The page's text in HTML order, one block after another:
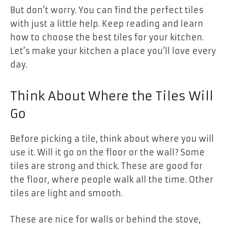
But don’t worry. You can find the perfect tiles
with just a little help. Keep reading and learn
how to choose the best tiles for your kitchen.
Let’s make your kitchen a place you’ll love every
day.
Think About Where the Tiles Will
Go
Before picking a tile, think about where you will
use it. Will it go on the floor or the wall? Some
tiles are strong and thick. These are good for
the floor, where people walk all the time. Other
tiles are light and smooth.
These are nice for walls or behind the stove,